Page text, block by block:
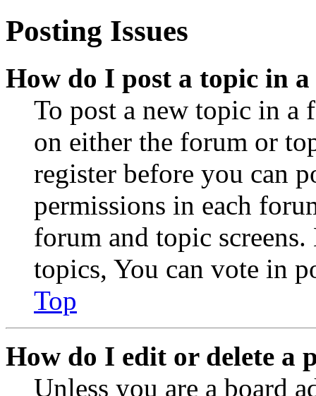
Posting Issues
How do I post a topic in
To post a new topic in a
on either the forum or
register before you can
permissions in each
forum and topic
topics, You can vote in
Top
How do I edit or delete a
Unless you are a board